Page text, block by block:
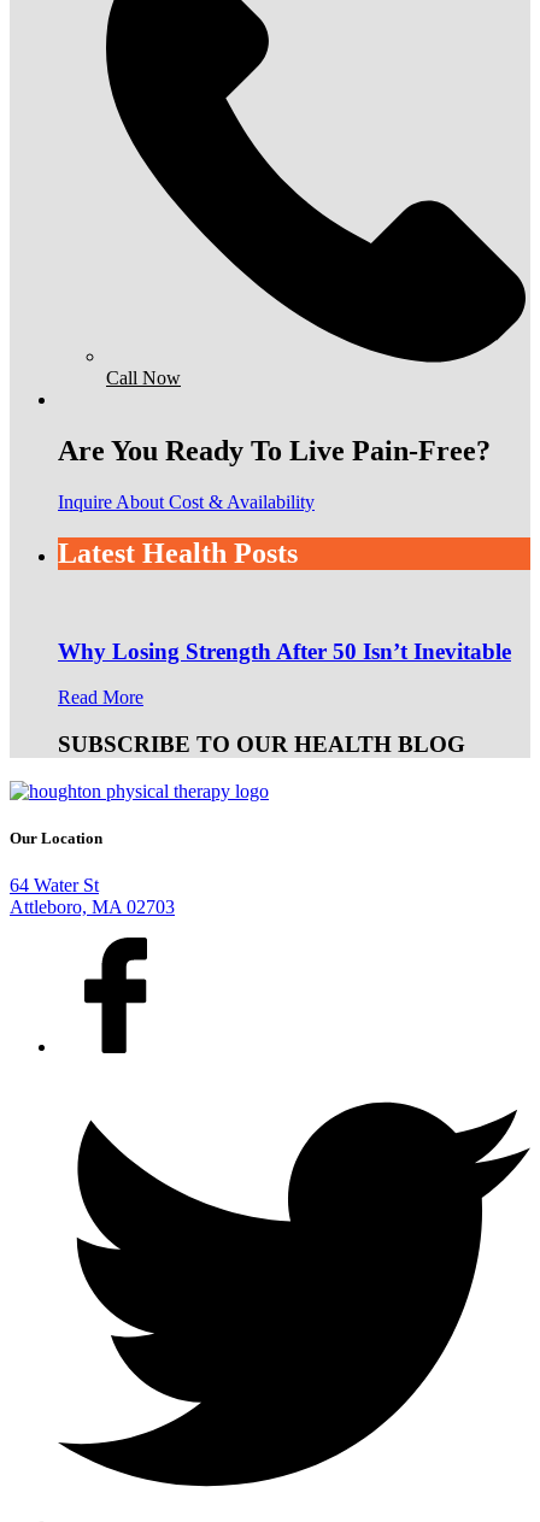
Call Now
Are You Ready To Live Pain-Free?
Inquire About Cost & Availability
Latest Health Posts
Why Losing Strength After 50 Isn’t Inevitable
Read More
SUBSCRIBE TO OUR HEALTH BLOG
Our Location
64 Water St
Attleboro, MA 02703